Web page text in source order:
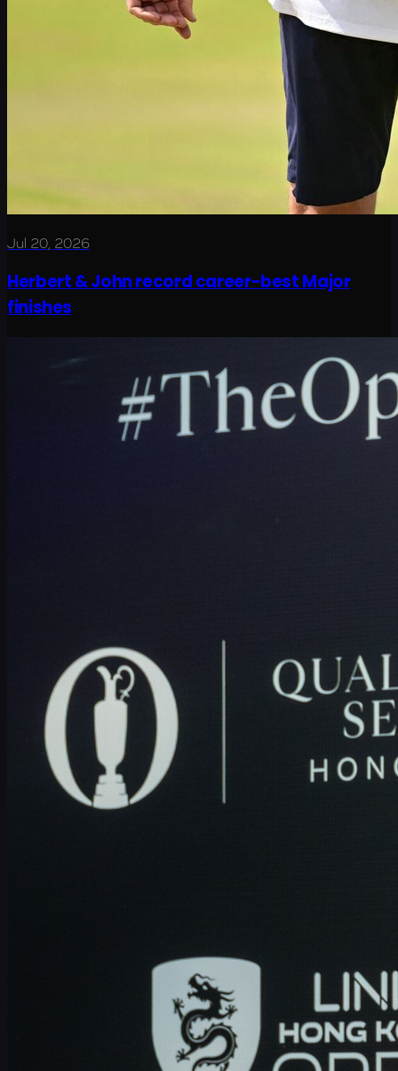
Jul 20, 2026
Herbert & John record career-best Major
finishes